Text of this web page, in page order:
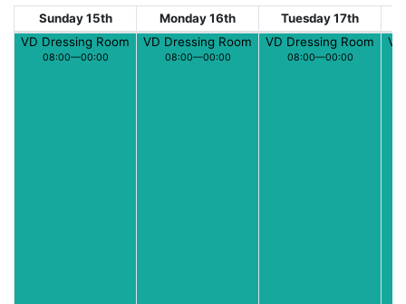
Sunday 15th Monday 16th Tuesday 17th
VD Dressing Room
08:00—00:00
VD Dressing Room
08:00—00:00
VD Dressing Room
08:00—00:00